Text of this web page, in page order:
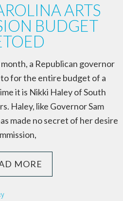
ARTS
BUDGET
a Republican governor
for the entire budget of a
it is Nikki Haley of South
Haley, like Governor Sam
made no secret of her desire
MORE